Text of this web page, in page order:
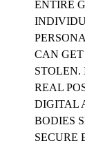
ENTIRE
CAN GET
STOLEN.
REAL
DIGITAL
BODIES
SECURE